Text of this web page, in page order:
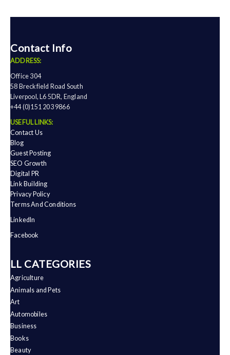
Contact Info
ADDRESS:
Office 304
58 Breckfield Road South
Liverpool, L6 5DR, England
+44 (0)151 203 9866
USEFUL LINKS:
Contact Us
Blog
Guest Posting
SEO Growth
Digital PR
Link Building
Privacy Policy
Terms And Conditions
LinkedIn
Facebook
ALL CATEGORIES
Agriculture
Animals and Pets
Art
Automobiles
Business
Books
Beauty